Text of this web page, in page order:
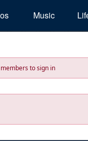
Music
to sign in